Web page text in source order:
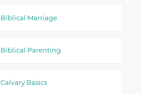
Biblical Marriage
Biblical Parenting
Calvary Basics